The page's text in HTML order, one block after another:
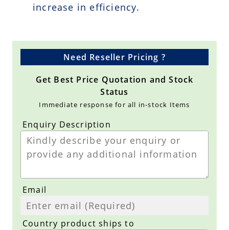
increase in efficiency.
Need Reseller Pricing ?
Get Best Price Quotation and Stock
Status
Immediate response for all in-stock Items
Enquiry Description
Email
Country product ships to